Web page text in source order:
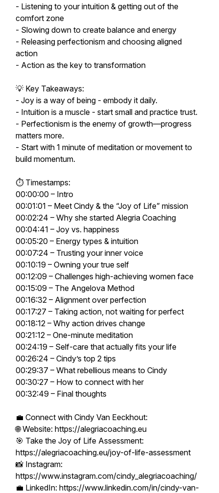
- Listening to your intuition & getting out of the
comfort zone
- Slowing down to create balance and energy
- Releasing perfectionism and choosing aligned
action
- Action as the key to transformation
💡 Key Takeaways:
- Joy is a way of being - embody it daily.
- Intuition is a muscle - start small and practice trust.
- Perfectionism is the enemy of growth—progress
matters more.
- Start with 1 minute of meditation or movement to
build momentum.
⏱ Timestamps:
00:00:00 – Intro
00:01:01 – Meet Cindy & the “Joy of Life” mission
00:02:24 – Why she started Alegria Coaching
00:04:41 – Joy vs. happiness
00:05:20 – Energy types & intuition
00:07:24 – Trusting your inner voice
00:10:19 – Owning your true self
00:12:09 – Challenges high-achieving women face
00:15:09 – The Angelova Method
00:16:32 – Alignment over perfection
00:17:27 – Taking action, not waiting for perfect
00:18:12 – Why action drives change
00:21:12 – One-minute meditation
00:24:19 – Self-care that actually fits your life
00:26:24 – Cindy’s top 2 tips
00:29:37 – What rebellious means to Cindy
00:30:27 – How to connect with her
00:32:49 – Final thoughts
💼 Connect with Cindy Van Eeckhout:
🌐 Website: https://alegriacoaching.eu
🎯 Take the Joy of Life Assessment:
https://alegriacoaching.eu/joy-of-life-assessment
📸 Instagram:
https://www.instagram.com/cindy_alegriacoaching/
💼 LinkedIn: https://www.linkedin.com/in/cindy-van-